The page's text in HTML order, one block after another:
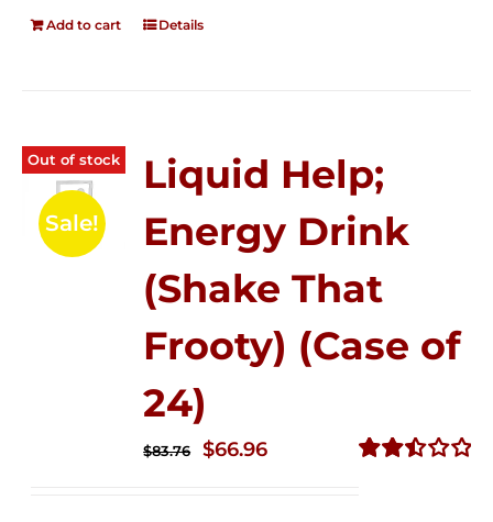
Add to cart Details
Out of stock
Sale!
Liquid Help;
Energy Drink
(Shake That
Frooty) (Case of
24)
$83.76
Original
$66.96Current